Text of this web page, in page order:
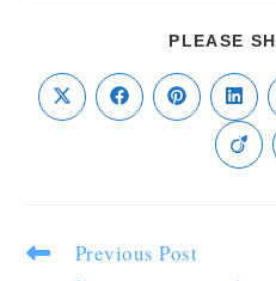
PLEASE
Previous Post